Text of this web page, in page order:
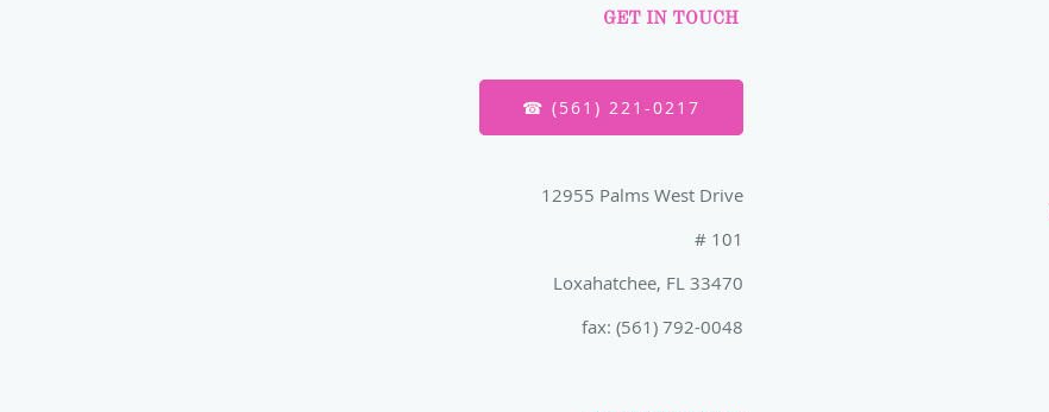
GET IN TOUCH
☎ (561) 221-0217
12955 Palms West Drive
# 101
Loxahatchee, FL 33470
fax: (561) 792-0048